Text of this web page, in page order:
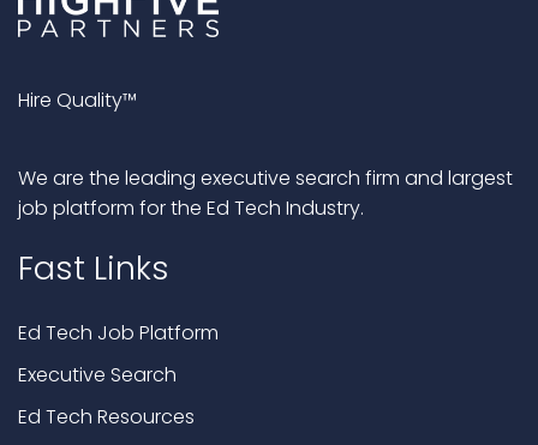
Hire Quality™
We are the leading executive search firm and largest
job platform for the Ed Tech Industry.
Fast Links
Ed Tech Job Platform
Executive Search
Ed Tech Resources